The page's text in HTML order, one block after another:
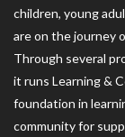
children, young
are on the journey
Through several
it runs Learning &
foundation in
community for